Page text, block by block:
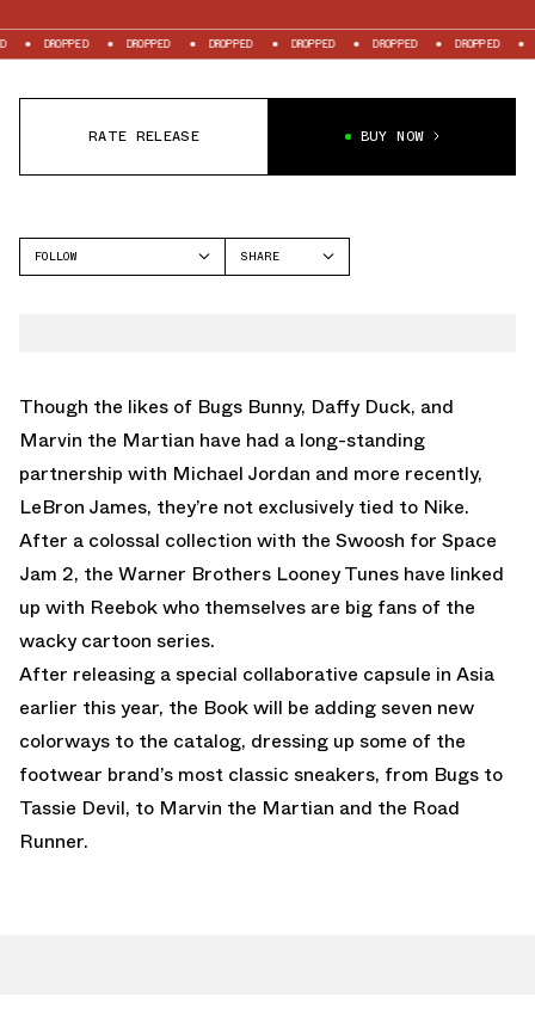
DROPPED DROPPED DROPPED DROPPED DROPPED DROPPED
RATE RELEASE BUY NOW
FOLLOW
SHARE
Though the likes of Bugs Bunny, Daffy Duck, and
Marvin the Martian have had a long-standing
partnership with Michael Jordan and more recently,
LeBron James, they’re not exclusively tied to Nike.
After a colossal collection with the Swoosh for Space
Jam 2, the Warner Brothers Looney Tunes have linked
up with Reebok who themselves are big fans of the
wacky cartoon series.
After releasing a special collaborative capsule in Asia
earlier this year, the Book will be adding seven new
colorways to the catalog, dressing up some of the
footwear brand’s most classic sneakers, from Bugs to
Tassie Devil, to Marvin the Martian and the Road
Runner.